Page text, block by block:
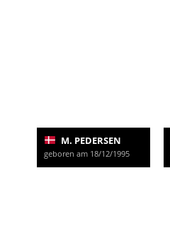
M. PEDERSEN
geboren am 18/12/1995